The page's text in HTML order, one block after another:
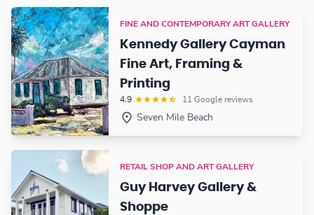
FINE AND CONTEMPORARY ART GALLERY
Kennedy Gallery Cayman
Fine Art, Framing &
Printing
4.9 11 Google reviews
Seven Mile Beach
RETAIL SHOP AND ART GALLERY
Guy Harvey Gallery &
Shoppe